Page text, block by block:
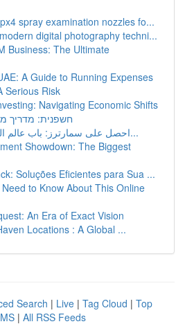
spray examination nozzles fo...
digital photography techni...
Business: The Ultimate
A Guide to Running Expenses
Serious Risk
Navigating Economic Shifts
חשפנית: מדריך
احصل على سمارترز: باب عالم المحتوى والمحتوى...
Showdown: The Biggest
Soluções Eficientes para Sua ...
to Know About This Online
An Era of Exact Vision
Locations : A Global ...
Search | Live | Tag Cloud | Top
| All RSS Feeds